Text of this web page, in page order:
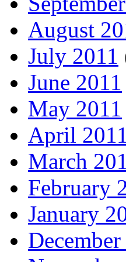
August
July 2011
June 2011
May 2011
April 2011
March
February
January